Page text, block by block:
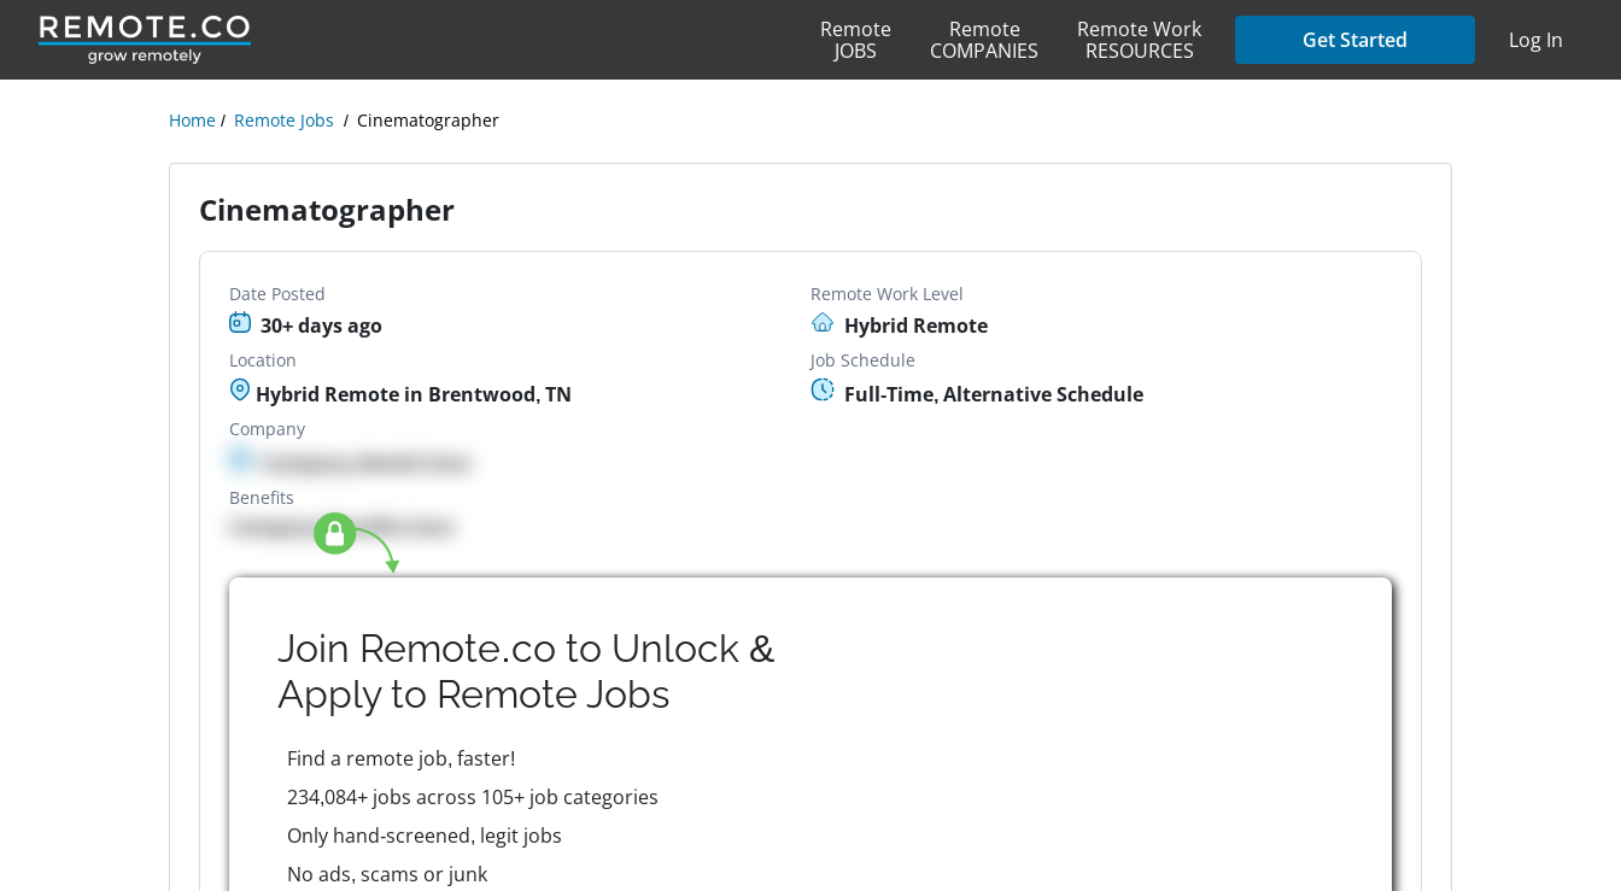
Remote
JOBS
Remote
COMPANIES
Remote Work
RESOURCES
Get Started Log In
Home Remote Jobs Cinematographer
Cinematographer
Date Posted
30+ days ago
Remote Work Level
Hybrid Remote
Location
Hybrid Remote in Brentwood, TN
Job Schedule
Full-Time, Alternative Schedule
Company
Company details here
Benefits
Company Benefits here
Join Remote.co to Unlock &
Apply to Remote Jobs
Find a remote job, faster!
234,084+ jobs across 105+ job categories
Only hand-screened, legit jobs
No ads, scams or junk